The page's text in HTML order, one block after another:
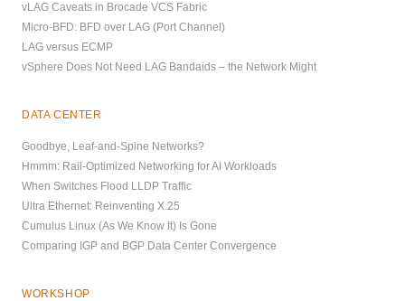
vLAG Caveats in Brocade VCS Fabric
Micro-BFD: BFD over LAG (Port Channel)
LAG versus ECMP
vSphere Does Not Need LAG Bandaids – the Network Might
DATA CENTER
Goodbye, Leaf-and-Spine Networks?
Hmmm: Rail-Optimized Networking for AI Workloads
When Switches Flood LLDP Traffic
Ultra Ethernet: Reinventing X.25
Cumulus Linux (As We Know It) Is Gone
Comparing IGP and BGP Data Center Convergence
WORKSHOP